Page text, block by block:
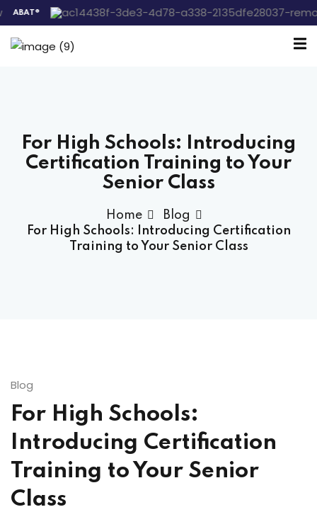
Box Trainings
For High Schools: Introducing
Certification Training to Your
Senior Class
Home
Blog
For High Schools: Introducing Certification
Training to Your Senior Class
Blog
For High Schools:
Introducing Certification
Training to Your Senior
Class
Remember me Lost your password?